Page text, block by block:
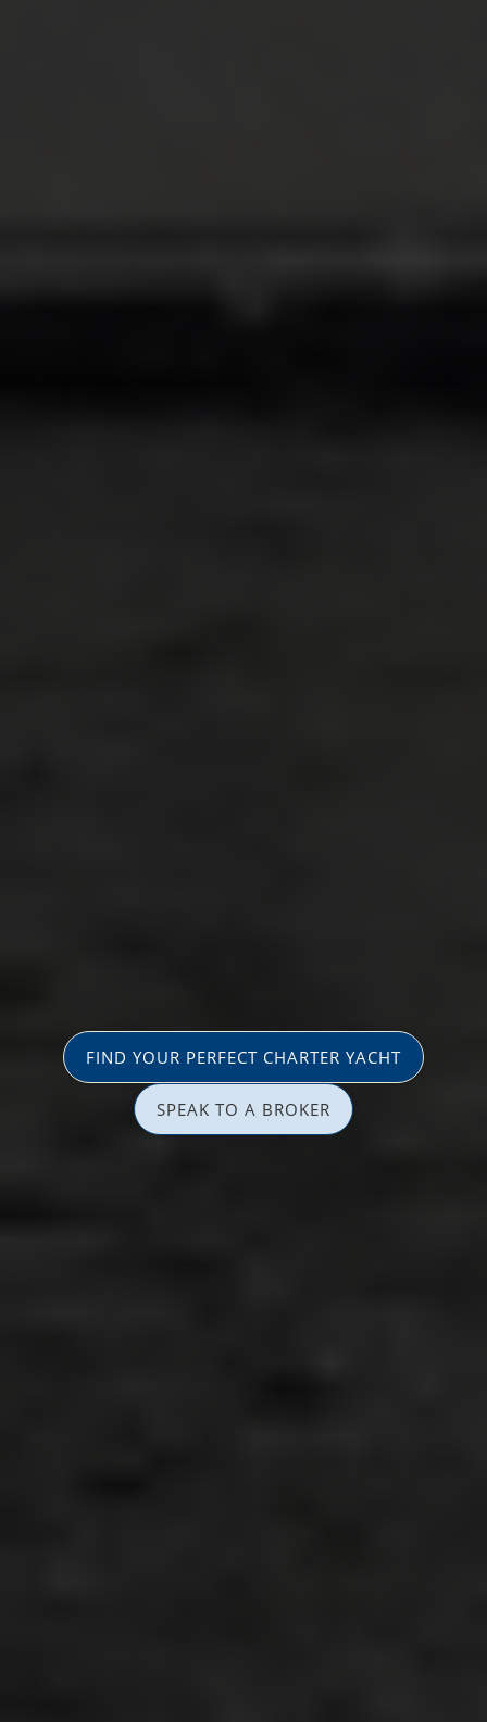
FIND YOUR PERFECT CHARTER YACHT
SPEAK TO A BROKER